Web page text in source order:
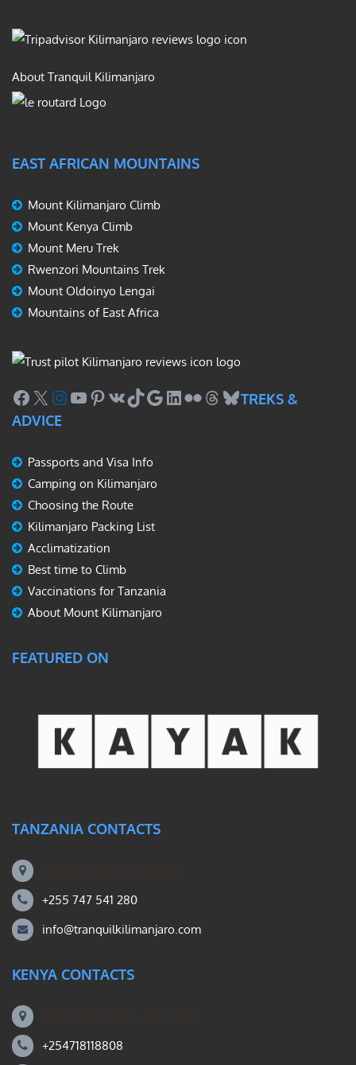
About Tranquil Kilimanjaro
EAST AFRICAN MOUNTAINS
Mount Kilimanjaro Climb
Mount Kenya Climb
Mount Meru Trek
Rwenzori Mountains Trek
Mount Oldoinyo Lengai
Mountains of East Africa
Facebook
X Instagram
YouTube
Pinterest
VKTikTok
Google
LinkedIn
FlickrThreads
Bluesky
TREKS &
ADVICE
Passports and Visa Info
Camping on Kilimanjaro
Choosing the Route
Kilimanjaro Packing List
Acclimatization
Best time to Climb
Vaccinations for Tanzania
About Mount Kilimanjaro
FEATURED ON
TANZANIA CONTACTS
+255 747 541 280
info@tranquilkilimanjaro.com
KENYA CONTACTS
+254718118808